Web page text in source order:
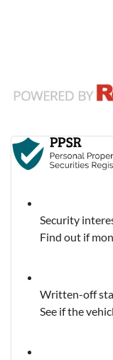
Security
Find out if
Written-off
See if the